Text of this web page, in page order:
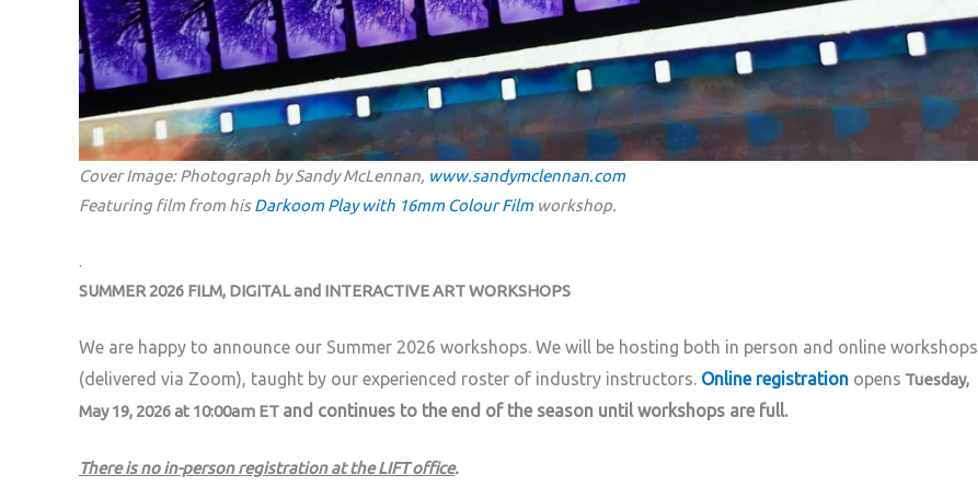
Cover Image: Photograph by Sandy McLennan, www.sandymclennan.com
Featuring film from hisDarkoom Play with 16mm Colour Filmworkshop.
.
SUMMER 2026 FILM, DIGITAL and INTERACTIVE ART WORKSHOPS
We are happy to announce our Summer 2026 workshops. We will be hosting both in person and online workshops
(delivered via Zoom), taught by our experienced roster of industry instructors. Online registration opens Tuesday,
May 19, 2026 at 10:00am ET and continues to the end of the season until workshops are full.
There is no in-person registration at the LIFT office.